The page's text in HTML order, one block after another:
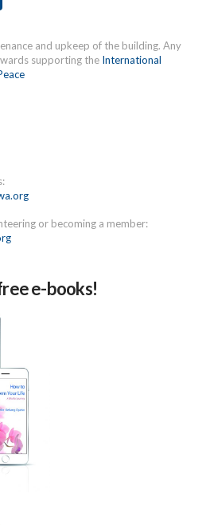
and upkeep of the building. Any
supporting the International
or becoming a member:
e-books!